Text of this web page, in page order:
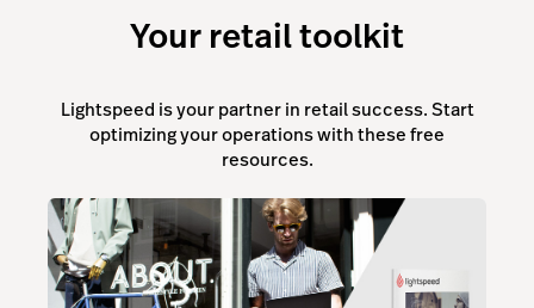
Your retail toolkit
Lightspeed is your partner in retail success. Start
optimizing your operations with these free
resources.